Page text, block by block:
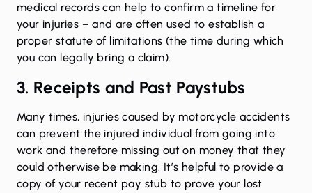
medical records can help to confirm a timeline for
your injuries – and are often used to establish a
proper statute of limitations (the time during which
you can legally bring a claim).
3. Receipts and Past Paystubs
Many times, injuries caused by motorcycle accidents
can prevent the injured individual from going into
work and therefore missing out on money that they
could otherwise be making. It’s helpful to provide a
copy of your recent pay stub to prove your lost